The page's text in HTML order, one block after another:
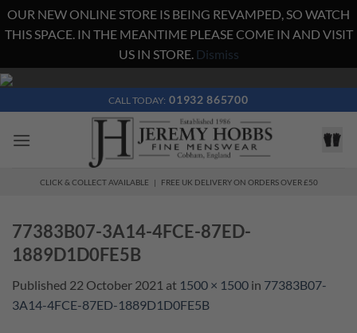
OUR NEW ONLINE STORE IS BEING REVAMPED, SO WATCH
THIS SPACE. IN THE MEANTIME PLEASE COME IN AND VISIT
US IN STORE. Dismiss
Skip
content
CALL TODAY: 01932 865700
CLICK & COLLECT AVAILABLE | FREE UK DELIVERY ON ORDERS OVER £50
77383B07-3A14-4FCE-87ED-
1889D1D0FE5B
Published 22 October 2021 at 1500 × 1500 in 77383B07-
3A14-4FCE-87ED-1889D1D0FE5B